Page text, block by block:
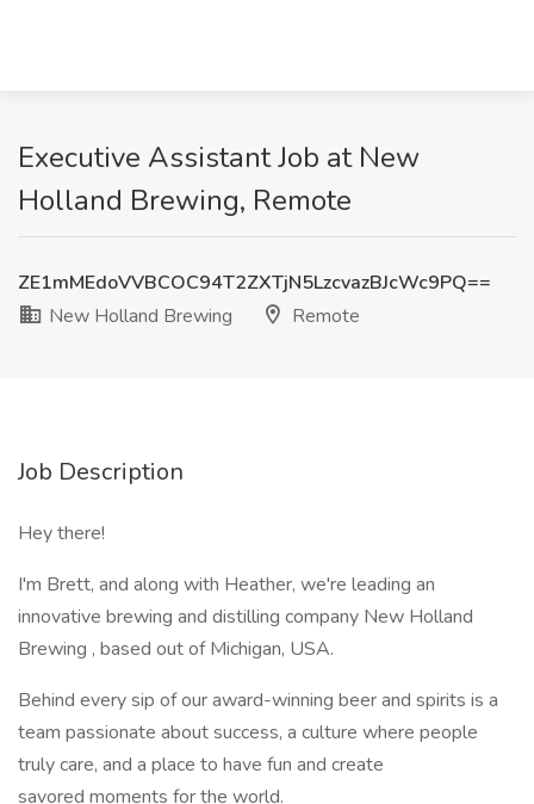
Executive Assistant Job at New
Holland Brewing, Remote
ZE1mMEdoVVBCOC94T2ZXTjN5LzcvazBJcWc9PQ==
New Holland Brewing
Remote
Job Description
Hey there!
I'm Brett, and along with Heather, we're leading an
innovative brewing and distilling company New Holland
Brewing , based out of Michigan, USA.
Behind every sip of our award-winning beer and spirits is a
team passionate about success, a culture where people
truly care, and a place to have fun and create
savored moments for the world.